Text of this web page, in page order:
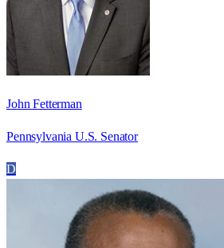
John Fetterman
Pennsylvania U.S. Senator
D